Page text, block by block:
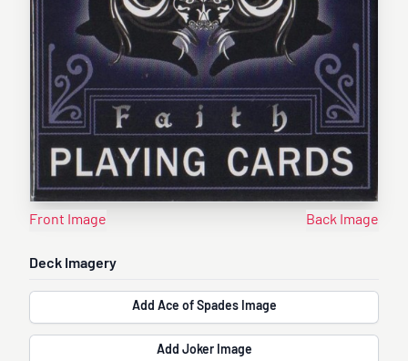
Front Image Back Image
Deck Imagery
Add Ace of Spades Image
Add Joker Image